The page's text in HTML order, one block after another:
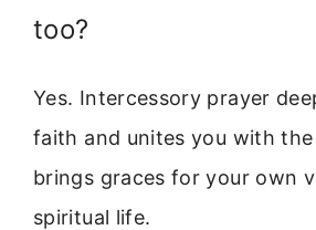
too?
Yes. Intercessory prayer
faith and unites you with
brings graces for your own
spiritual life.